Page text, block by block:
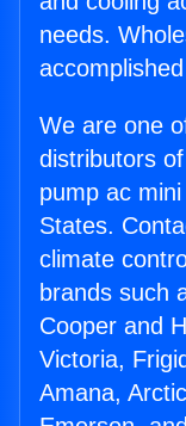
needs.
We are one
distributors
pump ac
States.
climate
brands such
Cooper and
Victoria,
Amana,